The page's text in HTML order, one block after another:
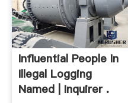
Influential People In
Illegal Logging
Named | Inquirer .